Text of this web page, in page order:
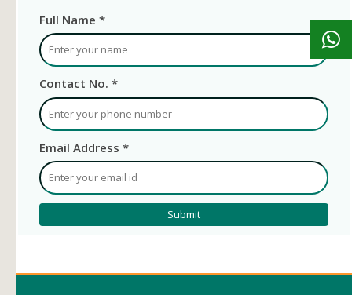
Full Name *
Contact No. *
Email Address *